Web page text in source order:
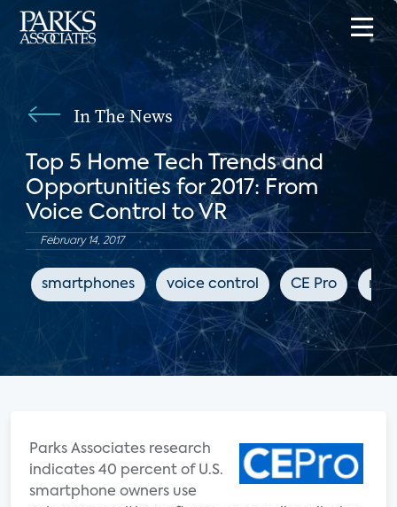
In The News
Top 5 Home Tech Trends and
Opportunities for 2017: From
Voice Control to VR
February 14, 2017
smartphones voice control CE Pro
Parks Associates research
indicates 40 percent of U.S.
smartphone owners use